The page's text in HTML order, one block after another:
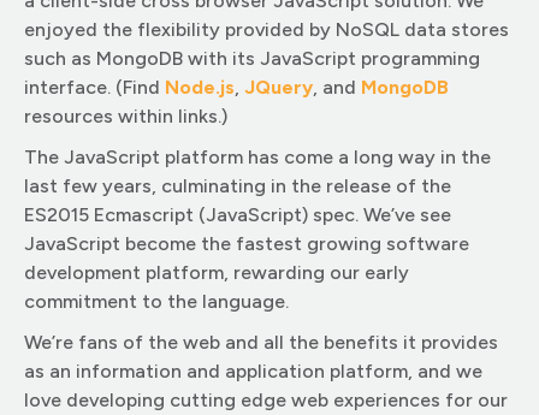
enjoyed the flexibility provided by NoSQL data stores
such as MongoDB with its JavaScript programming
interface. (Find Node.js, JQuery, and MongoDB
resources within links.)
The JavaScript platform has come a long way in the
last few years, culminating in the release of the
ES2015 Ecmascript (JavaScript) spec. We’ve see
JavaScript become the fastest growing software
development platform, rewarding our early
commitment to the language.
We’re fans of the web and all the benefits it provides
as an information and application platform, and we
love developing cutting edge web experiences for our